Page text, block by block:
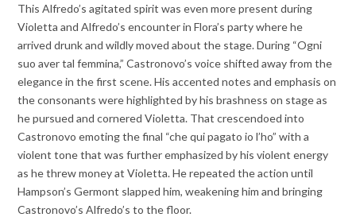
This Alfredo’s agitated spirit was even more present during
Violetta and Alfredo’s encounter in Flora’s party where he
arrived drunk and wildly moved about the stage. During “Ogni
suo aver tal femmina,” Castronovo’s voice shifted away from the
elegance in the first scene. His accented notes and emphasis on
the consonants were highlighted by his brashness on stage as
he pursued and cornered Violetta. That crescendoed into
Castronovo emoting the final “che qui pagato io l’ho” with a
violent tone that was further emphasized by his violent energy
as he threw money at Violetta. He repeated the action until
Hampson’s Germont slapped him, weakening him and bringing
Castronovo’s Alfredo’s to the floor.